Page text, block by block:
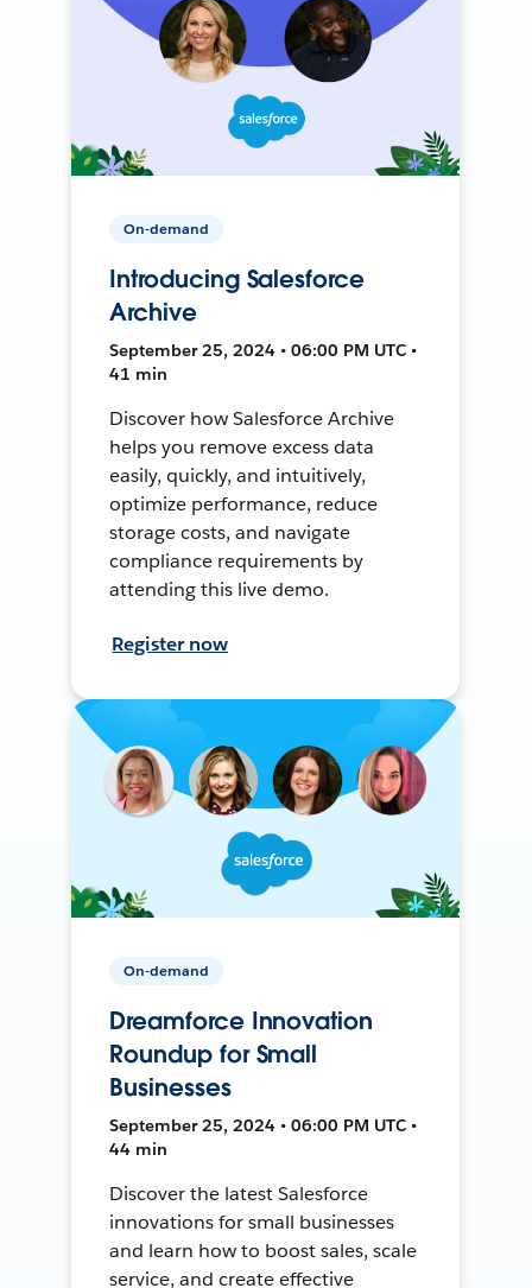
On-demand
Introducing Salesforce
Archive
September 25, 2024 • 06:00 PM UTC •
41 min
Discover how Salesforce Archive
helps you remove excess data
easily, quickly, and intuitively,
optimize performance, reduce
storage costs, and navigate
compliance requirements by
attending this live demo.
Register now
On-demand
Dreamforce Innovation
Roundup for Small
Businesses
September 25, 2024 • 06:00 PM UTC •
44 min
Discover the latest Salesforce
innovations for small businesses
and learn how to boost sales, scale
service, and create effective